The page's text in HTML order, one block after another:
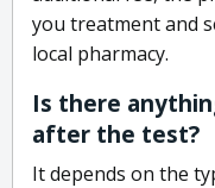
you treatment and
local pharmacy.
Is there
after the test?
It depends on the